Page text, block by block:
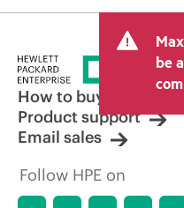
be
How to buy
Product support
Email sales
Follow HPE on